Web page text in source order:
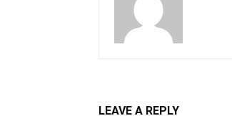
LEAVE A REPLY